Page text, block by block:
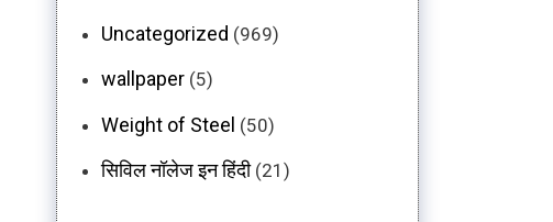
Uncategorized (969)
wallpaper (5)
Weight of Steel (50)
सिविल नॉलेज इन हिंदी(21)